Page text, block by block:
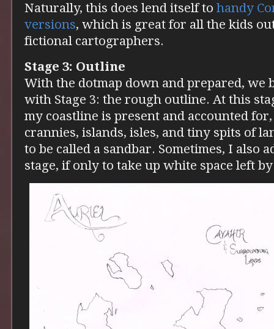
Naturally, this does lend itself to handy
versions, which is great for all the kids
fictional cartographers.
Stage 3: Outline
With the dotmap down and prepared, we
with Stage 3: the rough outline. At this
my coastline is present and accounted
crannies, islands, isles, and tiny spits of
to be called a sandbar. Sometimes, I also
stage, if only to take up white space left